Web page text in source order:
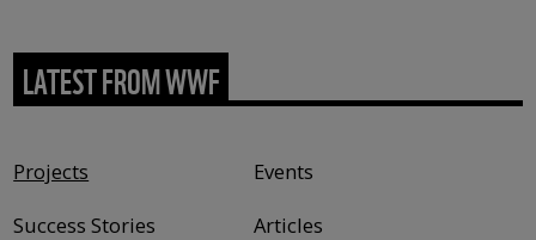
LATEST FROM WWF
Projects
Events
Success Stories
Articles